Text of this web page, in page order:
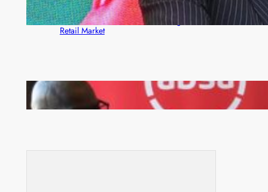
ZACCI Hails Puma Energy’s First Digital Fuel
Rewards Platform as Game-Changer for Zambia’s
Retail Market
FQM inks landmark local content MoU with 5 Banks